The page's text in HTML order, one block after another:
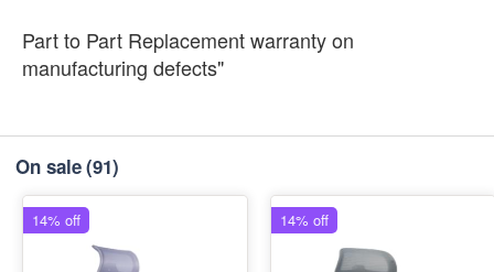
Part to Part Replacement warranty on
manufacturing defects"
On sale(91)